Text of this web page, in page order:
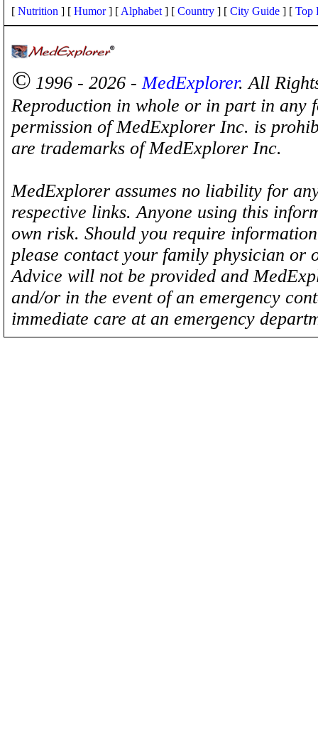
[ Nutrition ] [ Humor] [ Alphabet ] [ Country ] [ City Guide ] [ Top
© 1996 - 2026 -MedExplorer. All
Reproduction in whole or in part in any
permission of MedExplorer Inc. is
are trademarks of MedExplorer Inc.
MedExplorer assumes no liability for
respective links. Anyone using this
own risk. Should you require
please contact your family physician
Advice will not be provided and
and/or in the event of an emergency
immediate care at an emergency